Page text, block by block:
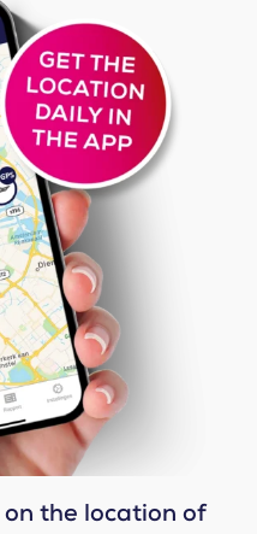
the location of